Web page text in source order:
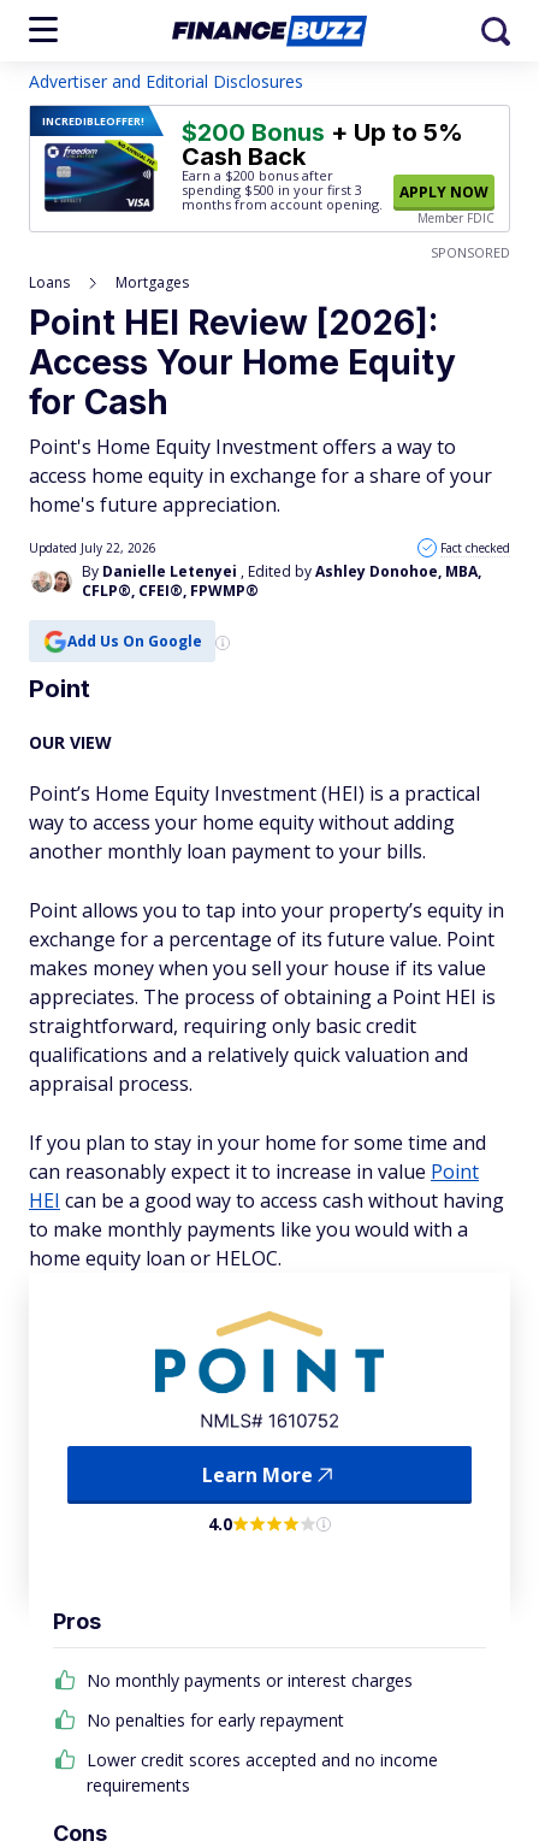
Advertiser and Editorial Disclosures
INCREDIBLEOFFER! $200 Bonus + Up to 5%
Cash Back
Earn a $200 bonus after
spending $500 in your first 3
months from account opening.
APPLY NOW
Member FDIC
SPONSORED
Loans Mortgages
Point HEI Review [2026]:
Access Your Home Equity
for Cash
Point's Home Equity Investment offers a way to
access home equity in exchange for a share of your
home's future appreciation.
By Danielle Letenyei , Edited byAshley Donohoe, MBA,
CFLP®, CFEI®, FPWMP®
Updated July 22, 2026 Fact checked
Add Us On Google
Learn More
4.0
Point
OUR VIEW
Point’s Home Equity Investment (HEI) is a practical
way to access your home equity without adding
another monthly loan payment to your bills.
Point allows you to tap into your property’s equity in
exchange for a percentage of its future value. Point
makes money when you sell your house if its value
appreciates. The process of obtaining a Point HEI is
straightforward, requiring only basic credit
qualifications and a relatively quick valuation and
appraisal process.
If you plan to stay in your home for some time and
can reasonably expect it to increase in value Point
HEI can be a good way to access cash without having
to make monthly payments like you would with a
home equity loan or HELOC.
Pros
No monthly payments or interest charges
No penalties for early repayment
Lower credit scores accepted and no income
requirements
Cons